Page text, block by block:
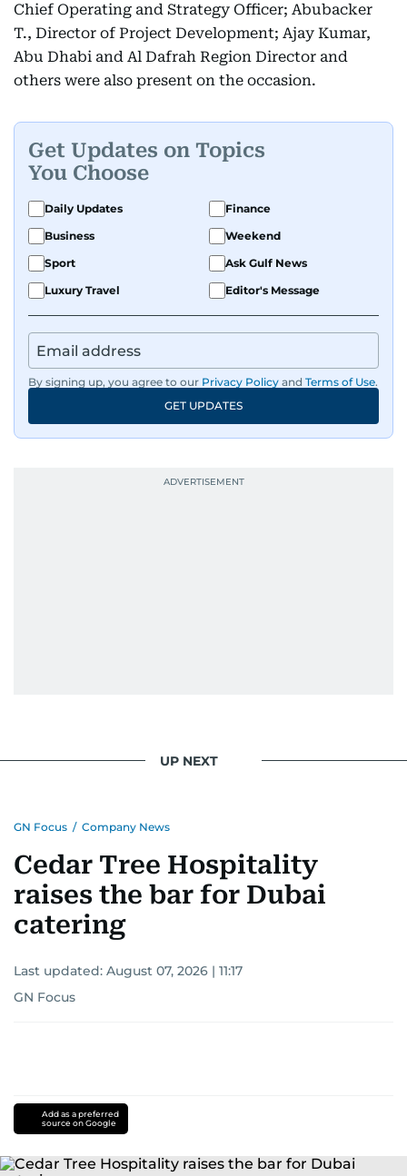
Chief Operating and Strategy Officer; Abubacker
T., Director of Project Development; Ajay Kumar,
Abu Dhabi and Al Dafrah Region Director and
others were also present on the occasion.
Get Updates on Topics
You Choose
Daily Updates
Finance
Business
Weekend
Sport
Ask Gulf News
Luxury Travel
Editor's Message
By signing up, you agree to our Privacy Policy and Terms of Use.
GET UPDATES
UP NEXT
GN Focus / Company News
Cedar Tree Hospitality
raises the bar for Dubai
catering
Last updated: August 07, 2026 | 11:17
GN Focus
Add as a preferred
source on Google